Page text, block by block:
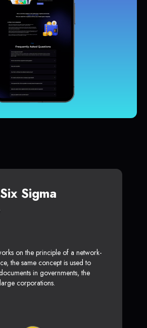
Sigma
on the principle of a network-
the same concept is used to
in governments, the
corporations.